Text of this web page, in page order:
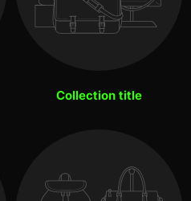
Collection title